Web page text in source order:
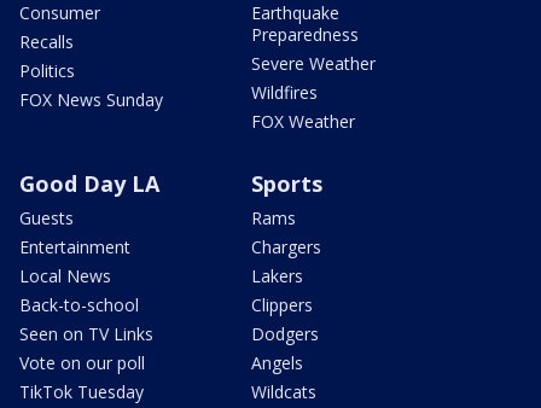
Consumer
Recalls
Politics
FOX News Sunday
Earthquake
Preparedness
Severe Weather
Wildfires
FOX Weather
Good Day LA
Guests
Entertainment
Local News
Back-to-school
Seen on TV Links
Vote on our poll
TikTok Tuesday
Sports
Rams
Chargers
Lakers
Clippers
Dodgers
Angels
Wildcats